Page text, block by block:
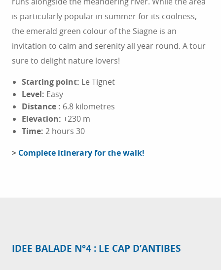
is particularly popular in summer for its coolness,
the emerald green colour of the Siagne is an
invitation to calm and serenity all year round. A tour
sure to delight nature lovers!
Starting point: Le Tignet
Level: Easy
Distance : 6.8 kilometres
Elevation: +230 m
Time: 2 hours 30
> Complete itinerary for the walk!
IDEE BALADE N°4 : LE CAP D’ANTIBES